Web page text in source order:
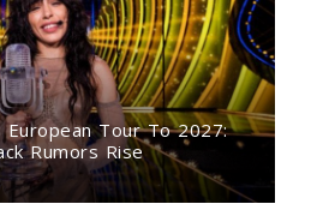
Tour To 2027:
Rumors Rise